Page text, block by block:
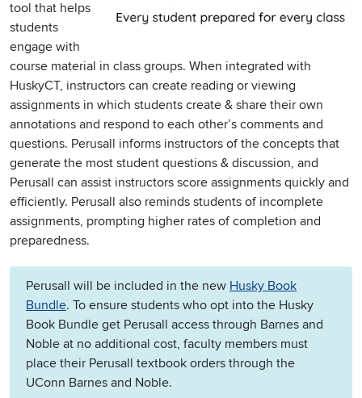
tool that helps
students
engage with
course material in class groups. When integrated with
HuskyCT, instructors can create reading or viewing
assignments in which students create & share their own
annotations and respond to each other’s comments and
questions. Perusall informs instructors of the concepts that
generate the most student questions & discussion, and
Perusall can assist instructors score assignments quickly and
efficiently. Perusall also reminds students of incomplete
assignments, prompting higher rates of completion and
preparedness.
Perusall will be included in the new Husky Book
Bundle. To ensure students who opt into the Husky
Book Bundle get Perusall access through Barnes and
Noble at no additional cost, faculty members must
place their Perusall textbook orders through the
UConn Barnes and Noble.